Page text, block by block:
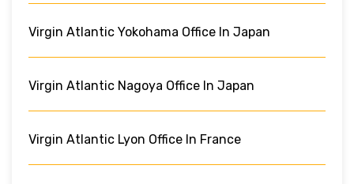
Virgin Atlantic Yokohama Office In Japan
Virgin Atlantic Nagoya Office In Japan
Virgin Atlantic Lyon Office In France